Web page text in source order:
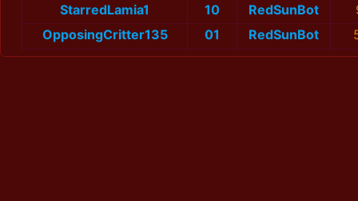
StarredLamia1
10 RedSunBot
OpposingCritter135
01 RedSunBot